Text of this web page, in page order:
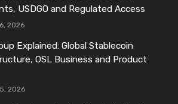
USDGO and Regulated Access
2026
Explained: Global Stablecoin
OSL Business and Product
2026